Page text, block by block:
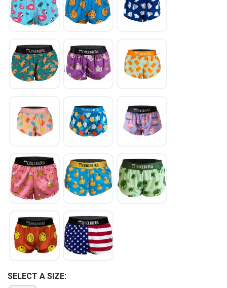
SELECT A SIZE:
SAVE TO WISHLIST
Please login or sign up to save